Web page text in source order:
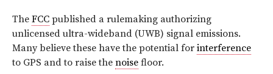
The FCC published a rulemaking authorizing
unlicensed ultra-wideband (UWB) signal emissions.
Many believe these have the potential for interference
to GPS and to raise the noise floor.